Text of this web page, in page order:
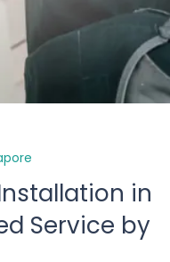
in
Service by